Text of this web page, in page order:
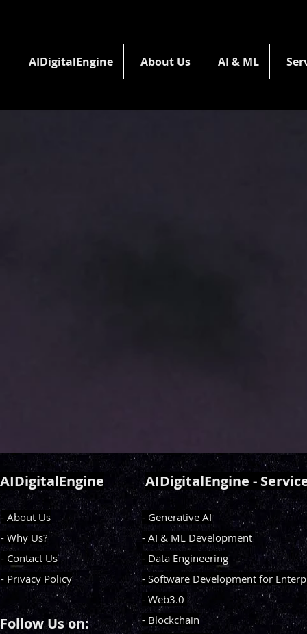
AIDigitalEngine About Us AI & ML
AIDigitalEngine
- About Us
- Why Us?
- Contact Us
- Privacy Policy
Follow Us on:
AIDigitalEngine -
- Generative AI
- AI & ML Development
- Data Engineering
- Software Development for
- Web3.0
- Blockchain